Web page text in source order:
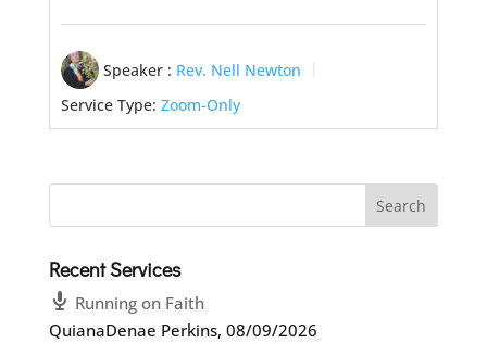
Speaker : Rev. Nell Newton
Service Type: Zoom-Only
Recent Services
Running on Faith
QuianaDenae Perkins, 08/09/2026